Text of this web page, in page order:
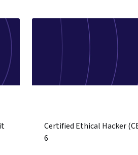
Certified Ethical Hacker
6